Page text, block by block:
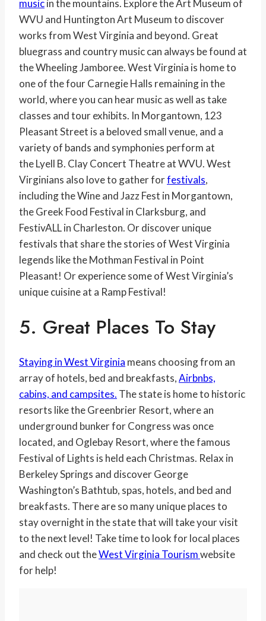
musicin the mountains. Explore the Art Museum of
WVU and Huntington Art Museum to discover
works from West Virginia and beyond. Great
bluegrass and country music can always be found at
the Wheeling Jamboree. West Virginia is home to
one of the four Carnegie Halls remaining in the
world, where you can hear music as well as take
classes and tour exhibits. In Morgantown, 123
Pleasant Street is a beloved small venue, and a
variety of bands and symphonies perform at
the Lyell B. Clay Concert Theatre at WVU. West
Virginians also love to gather forfestivals,
including the Wine and Jazz Fest in Morgantown,
the Greek Food Festival in Clarksburg, and
FestivALL in Charleston. Or discover unique
festivals that share the stories of West Virginia
legends like the Mothman Festival in Point
Pleasant! Or experience some of West Virginia’s
unique cuisine at a Ramp Festival!
5. Great Places To Stay
Staying in West Virginia means choosing from an
array of hotels, bed and breakfasts,Airbnbs,
cabins, and campsites. The state is home to historic
resorts like the Greenbrier Resort, where an
underground bunker for Congress was once
located, and Oglebay Resort, where the famous
Festival of Lights is held each Christmas. Relax in
Berkeley Springs and discover George
Washington’s Bathtub, spas, hotels, and bed and
breakfasts. There are so many unique places to
stay overnight in the state that will take your visit
to the next level! Take time to look for local places
and check out theWest Virginia Tourismwebsite
for help!